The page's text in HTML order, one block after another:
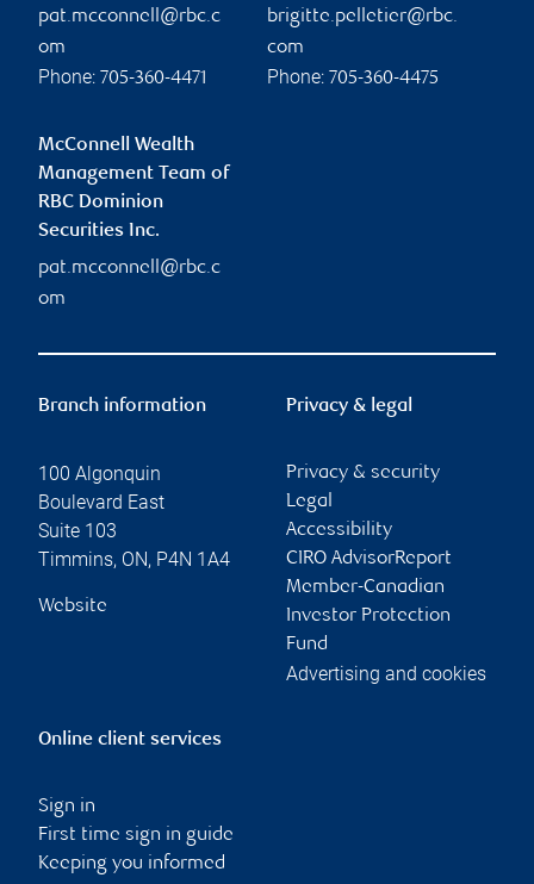
pat.mcconnell@rbc.c
om
Phone: 705-360-4471
brigitte.pelletier@rbc.
com
Phone: 705-360-4475
McConnell Wealth
Management Team of
RBC Dominion
Securities Inc.
pat.mcconnell@rbc.c
om
Branch information
100 Algonquin
Boulevard East
Suite 103
Timmins, ON, P4N 1A4
Website
Privacy & legal
Privacy & security
Legal
Accessibility
CIRO AdvisorReport
Member-Canadian
Investor Protection
Fund
Advertising and cookies
Online client services
Sign in
First time sign in guide
Keeping you informed